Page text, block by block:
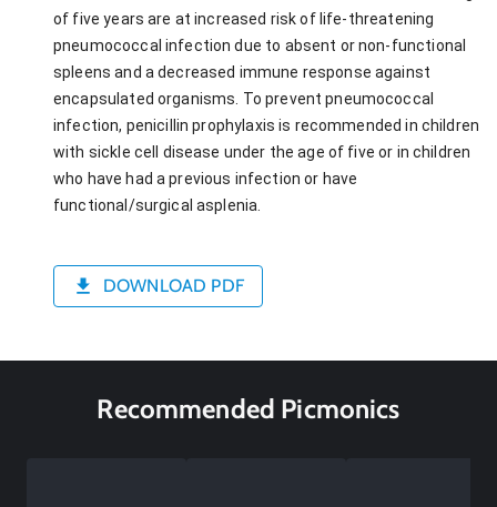
of five years are at increased risk of life-threatening
pneumococcal infection due to absent or non-functional
spleens and a decreased immune response against
encapsulated organisms. To prevent pneumococcal
infection, penicillin prophylaxis is recommended in children
with sickle cell disease under the age of five or in children
who have had a previous infection or have
functional/surgical asplenia.
DOWNLOAD PDF
Recommended Picmonics